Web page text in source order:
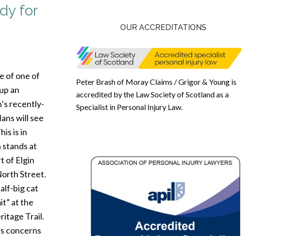
for
of one of
an
recently-
will see
is in
at
of Elgin
Street.
big cat
at the
Trail.
concerns
OUR ACCREDITATIONS
Peter Brash of Moray Claims / Grigor & Young is
accredited by the Law Society of Scotland as a
Specialist in Personal Injury Law.